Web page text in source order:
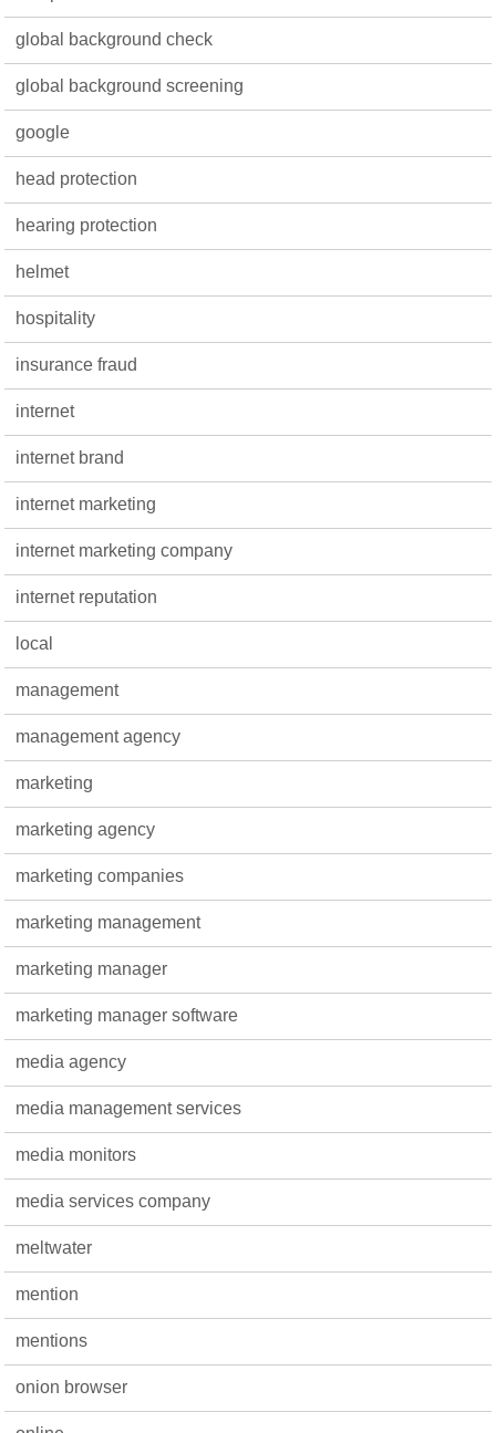
global background check
global background screening
google
head protection
hearing protection
helmet
hospitality
insurance fraud
internet
internet brand
internet marketing
internet marketing company
internet reputation
local
management
management agency
marketing
marketing agency
marketing companies
marketing management
marketing manager
marketing manager software
media agency
media management services
media monitors
media services company
meltwater
mention
mentions
onion browser